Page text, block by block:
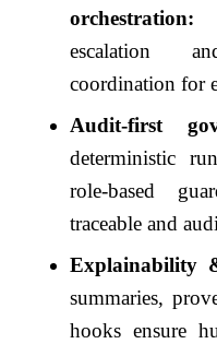
orchestration:
escalation
coordination for
Audit-first
deterministic
role-based
traceable and
Explainability
summaries,
hooks ensure